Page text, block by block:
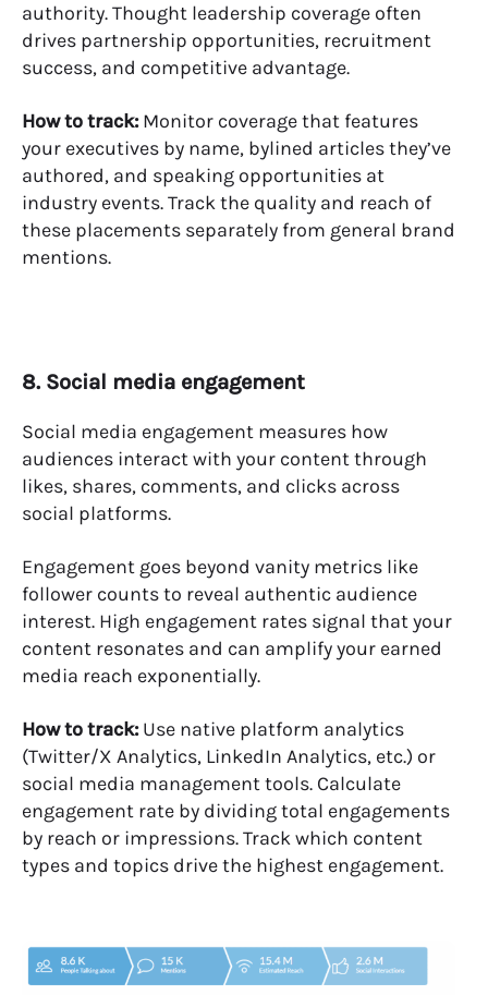
authority. Thought leadership coverage often
drives partnership opportunities, recruitment
success, and competitive advantage.
How to track:Monitor coverage that features
your executives by name, bylined articles they’ve
authored, and speaking opportunities at
industry events. Track the quality and reach of
these placements separately from general brand
mentions.
8. Social media engagement
Social media engagement measures how
audiences interact with your content through
likes, shares, comments, and clicks across
social platforms.
Engagement goes beyond vanity metrics like
follower counts to reveal authentic audience
interest. High engagement rates signal that your
content resonates and can amplify your earned
media reach exponentially.
How to track:Use native platform analytics
(Twitter/X Analytics, LinkedIn Analytics, etc.) or
social media management tools. Calculate
engagement rate by dividing total engagements
by reach or impressions. Track which content
types and topics drive the highest engagement.